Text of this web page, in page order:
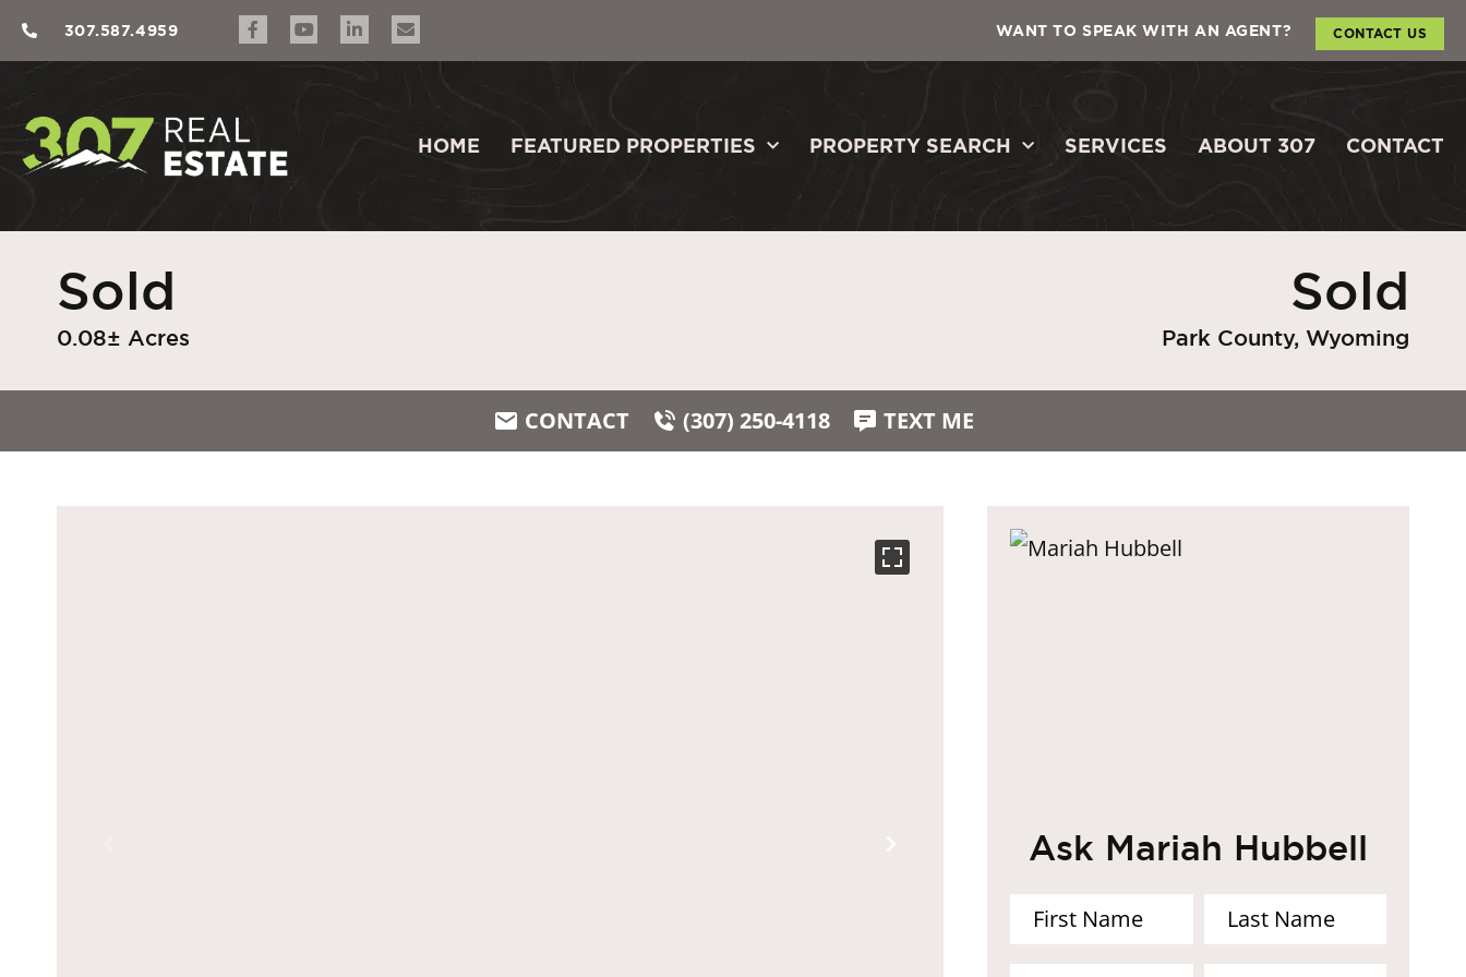
307.587.4959 WANT TO SPEAK WITH AN AGENT? CONTACT US
HOME FEATURED PROPERTIES PROPERTY SEARCH SERVICES ABOUT 307 CONTACT
Sold
0.08± Acres
Sold
Park County, Wyoming
CONTACT (307) 250-4118 TEXT ME
Ask Mariah Hubbell